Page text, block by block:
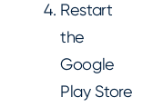
Restart
the
Google
Play Store